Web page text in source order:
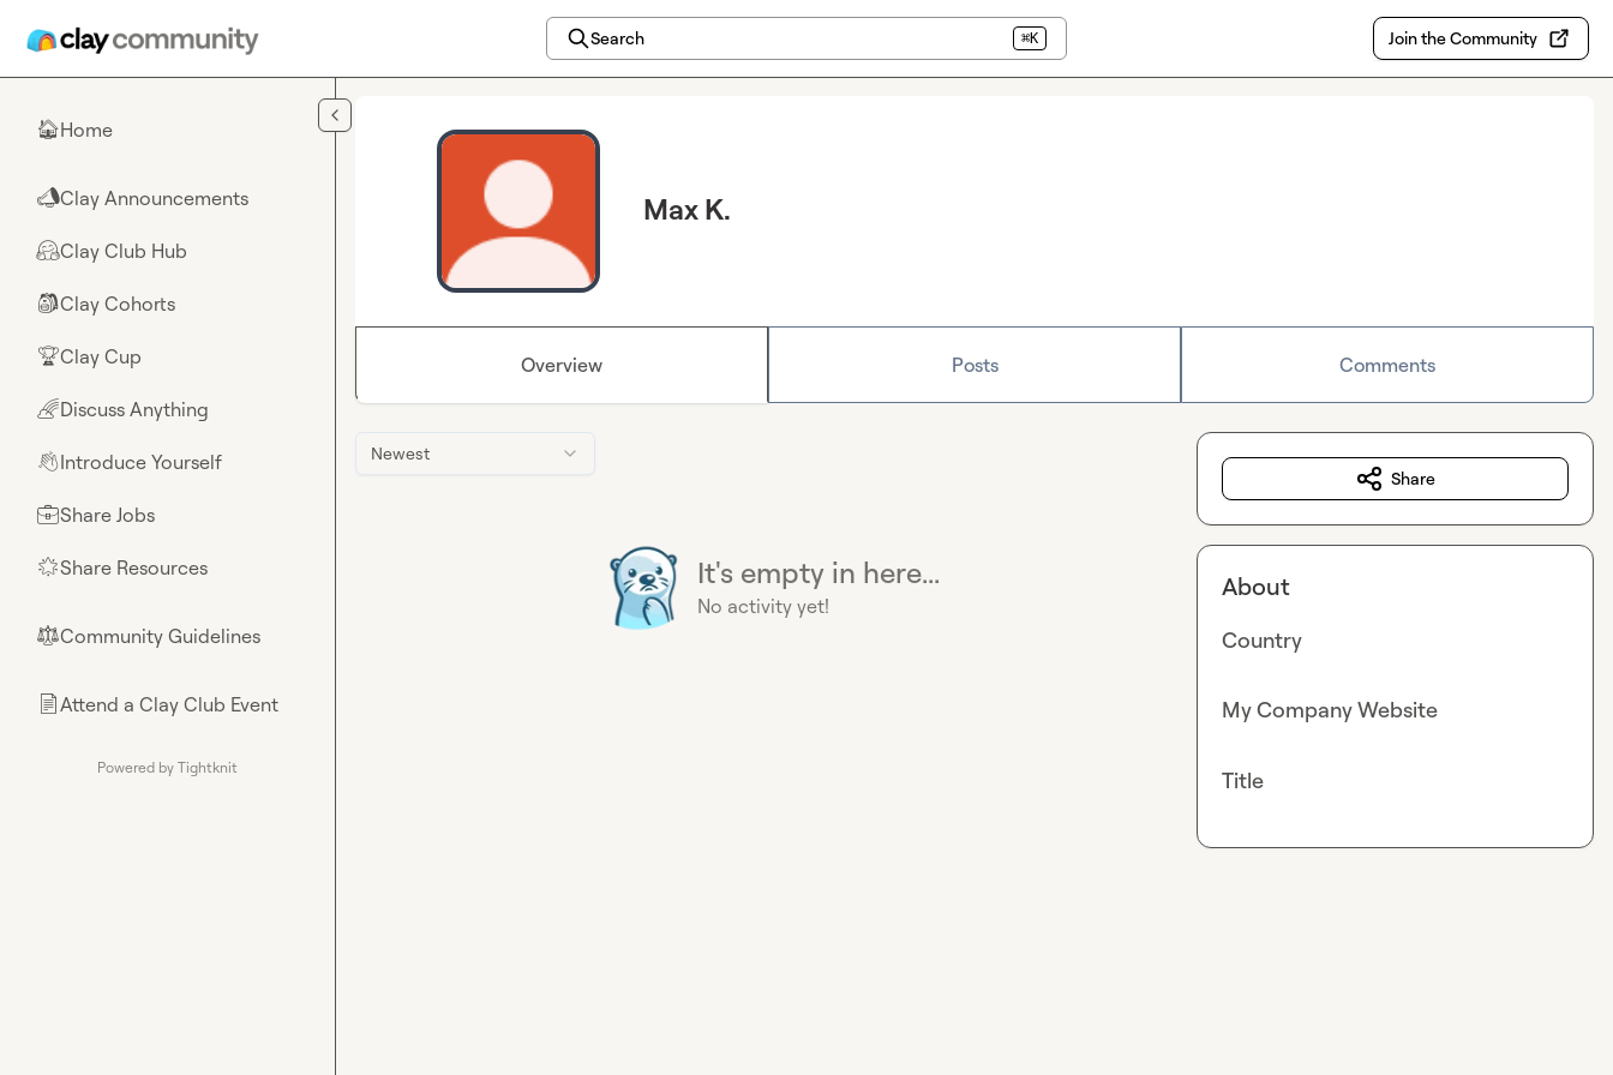
Search ⌘K Join the Community
🏠Home
📣Clay Announcements
🤗Clay Club Hub
🎒Clay Cohorts
🏆Clay Cup
🌈Discuss Anything
👋Introduce Yourself
💼Share Jobs
🌟Share Resources
⚖︎Community Guidelines
📄Attend a Clay Club Event
Powered by Tightknit
Max K.
Overview Posts Comments
Newest
It's empty in here...
No activity yet!
Share
About
Country
My Company Website
Title